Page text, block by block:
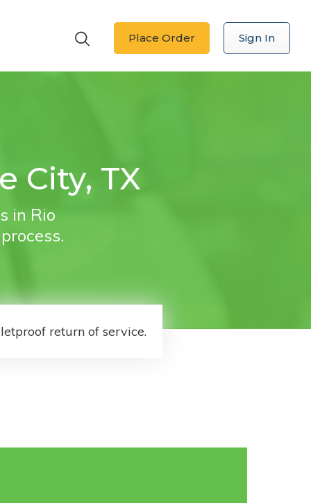
Place Order Sign In
City, TX
in Rio
return of service.